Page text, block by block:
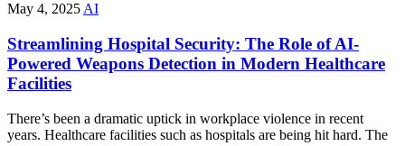
May 4, 2025AI
Streamlining Hospital Security: The Role of AI-
Powered Weapons Detection in Modern Healthcare
Facilities
There’s been a dramatic uptick in workplace violence in recent
years. Healthcare facilities such as hospitals are being hit hard. The